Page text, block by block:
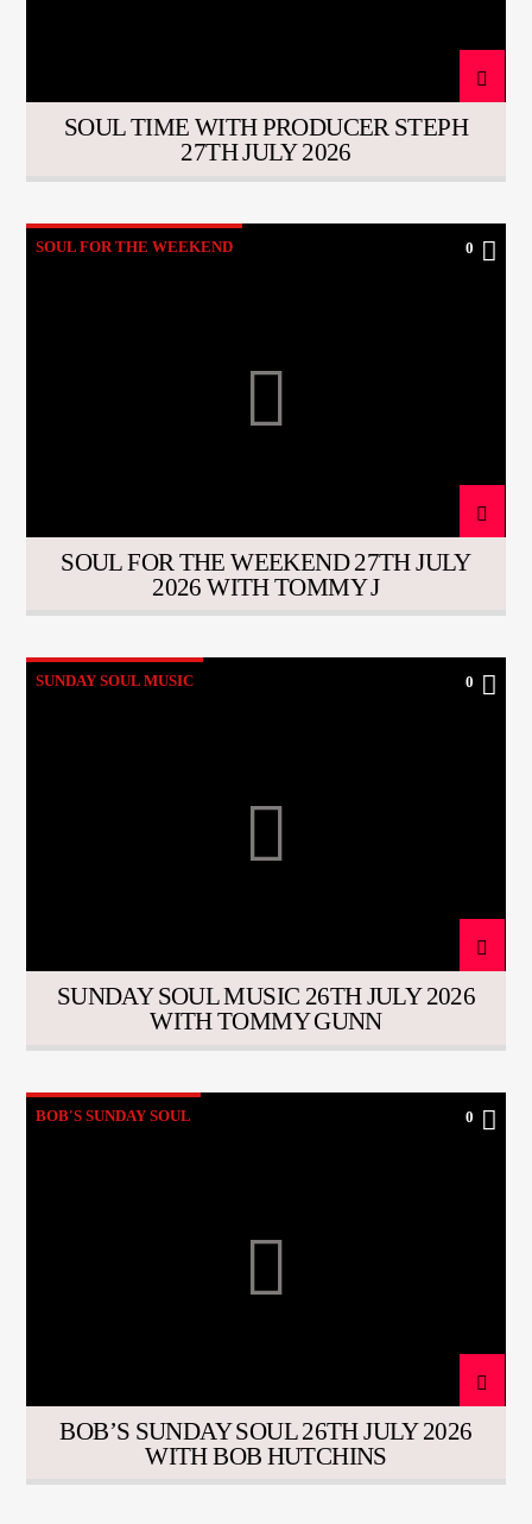
SOUL TIME WITH PRODUCER STEPH
27TH JULY 2026
SOUL FOR THE WEEKEND 0
SOUL FOR THE WEEKEND 27TH JULY
2026 WITH TOMMY J
SUNDAY SOUL MUSIC 0
SUNDAY SOUL MUSIC 26TH JULY 2026
WITH TOMMY GUNN
BOB'S SUNDAY SOUL 0
BOB’S SUNDAY SOUL 26TH JULY 2026
WITH BOB HUTCHINS